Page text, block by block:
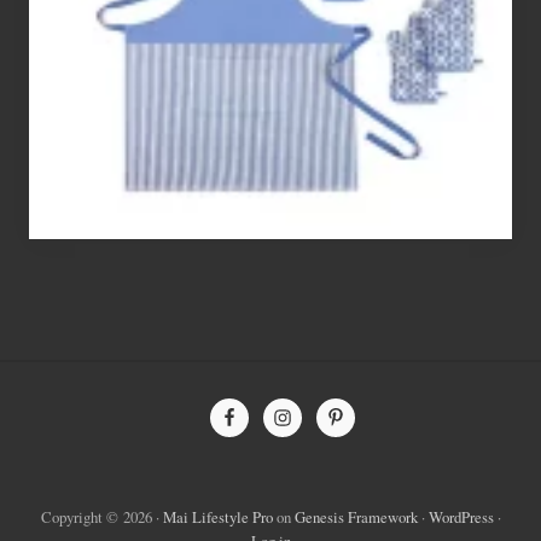
Flour’s
To
Copyright © 2026 · Mai Lifestyle ProonGenesis Framework· WordPress·